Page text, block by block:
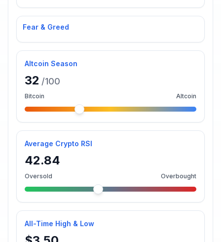
Fear & Greed
Altcoin Season
32 /100
Bitcoin Altcoin
Average Crypto RSI
42.84
Oversold Overbought
All-Time High & Low